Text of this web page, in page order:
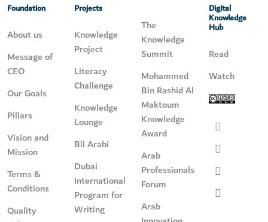
Foundation
About us
Message of
CEO
Our Goals
Pillars
Vision and
Mission
Terms &
Conditions
Quality
Projects
Knowledge
Project
Literacy
Challenge
Knowledge
Lounge
Bil Arabi
Dubai
International
Program for
Writing
The
Knowledge
Summit
Mohammed
Bin Rashid Al
Maktoum
Knowledge
Award
Arab
Professionals
Forum
Arab
Digital
Knowledge
Hub
Read
Watch